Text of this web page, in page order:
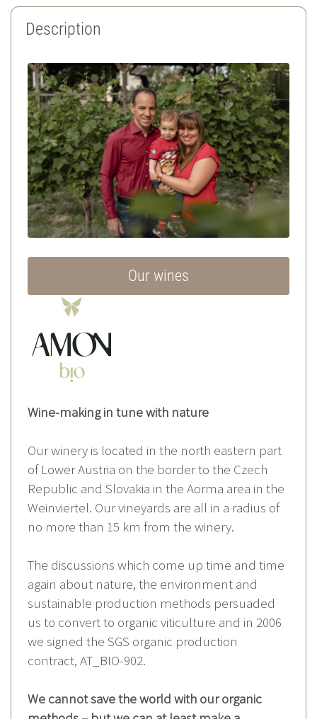
Description
Our wines
Wine-making in tune with nature
Our winery is located in the north eastern part
of Lower Austria on the border to the Czech
Republic and Slovakia in the Aorma area in the
Weinviertel. Our vineyards are all in a radius of
no more than 15 km from the winery.
The discussions which come up time and time
again about nature, the environment and
sustainable production methods persuaded
us to convert to organic viticulture and in 2006
we signed the SGS organic production
contract, AT_BIO-902.
We cannot save the world with our organic